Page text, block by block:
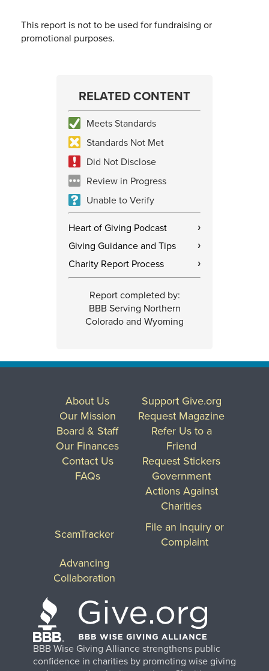
This report is not to be used for fundraising or
promotional purposes.
RELATED CONTENT
Meets Standards
Standards Not Met
Did Not Disclose
Review in Progress
Unable to Verify
Heart of Giving Podcast ›
Giving Guidance and Tips ›
Charity Report Process ›
Report completed by:
BBB Serving Northern
Colorado and Wyoming
BBB Wise Giving Alliance strengthens public
confidence in charities by promoting wise giving
About Us
Our Mission
Board & Staff
Our Finances
Contact Us
FAQs
Support Give.org
Request Magazine
Refer Us to a
Friend
Request Stickers
Government
Actions Against
Charities
ScamTracker
File an Inquiry or
Complaint
Advancing
Collaboration